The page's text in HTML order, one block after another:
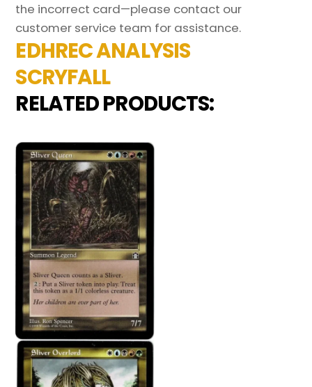
the incorrect card—please contact our
customer service team for assistance.
EDHREC ANALYSIS
SCRYFALL
RELATED PRODUCTS: